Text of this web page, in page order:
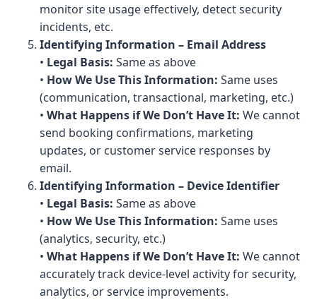
monitor site usage effectively, detect security
incidents, etc.
Identifying Information – Email Address
• Legal Basis: Same as above
• How We Use This Information: Same uses
(communication, transactional, marketing, etc.)
• What Happens if We Don’t Have It: We cannot
send booking confirmations, marketing
updates, or customer service responses by
email.
Identifying Information – Device Identifier
• Legal Basis: Same as above
• How We Use This Information: Same uses
(analytics, security, etc.)
• What Happens if We Don’t Have It: We cannot
accurately track device-level activity for security,
analytics, or service improvements.